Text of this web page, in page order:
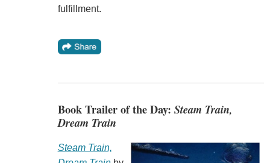
fulfillment.
Book Trailer of the Day: Steam Train,
Dream Train
Steam Train,